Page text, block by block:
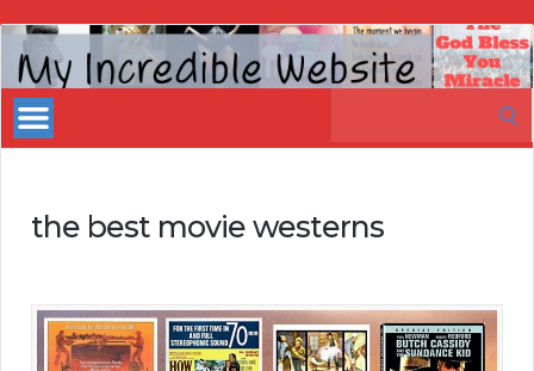
My
Incredible
Website
the best movie westerns